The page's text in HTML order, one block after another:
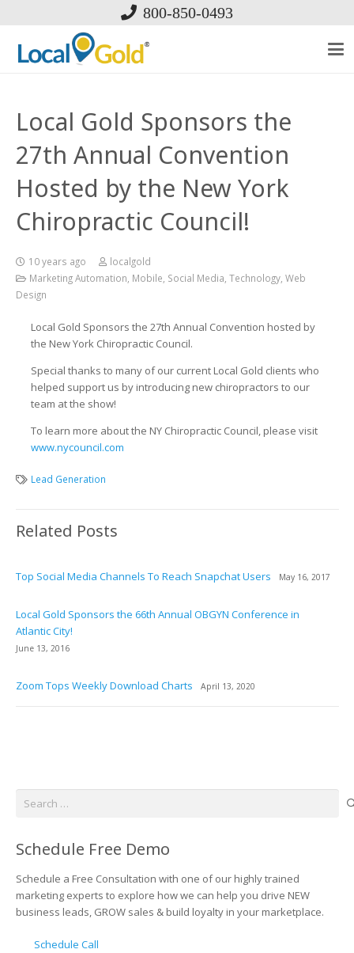
800-850-0493
Local Gold Sponsors the
27th Annual Convention
Hosted by the New York
Chiropractic Council!
10 years ago
localgold
Marketing Automation Mobile Social Media ,Technology ,Web
Design
Local Gold Sponsors the 27th Annual Convention hosted by
the New York Chiropractic Council.
Special thanks to many of our current Local Gold clients who
helped support us by introducing new chiropractors to our
team at the show!
To learn more about the NY Chiropractic Council, please visit
www.nycouncil.com
Lead Generation
Related Posts
Top Social Media Channels To Reach Snapchat Users May 16, 2017
Local Gold Sponsors the 66th Annual OBGYN Conference in
Atlantic City!
June 13, 2016
Zoom Tops Weekly Download Charts April 13, 2020
Schedule Free Demo
Schedule a Free Consultation with one of our highly trained
marketing experts to explore how we can help you drive NEW
business leads, GROW sales & build loyalty in your marketplace.
Schedule Call